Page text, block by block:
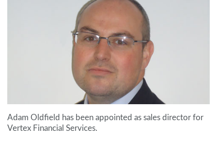
Adam Oldfield has been appointed as sales director for
Vertex Financial Services.